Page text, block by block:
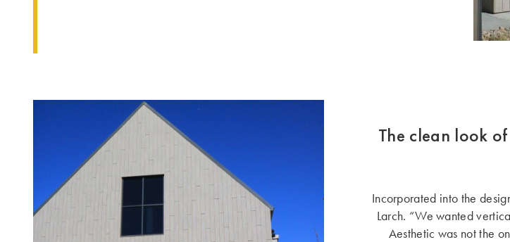
The clean look
Incorporated into the
Larch. “We wanted
Aesthetic was not the